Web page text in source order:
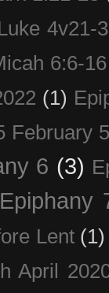
4v21-
6:6-16
(1)
February
6 (3)
Epiphany
Lent (1)
April